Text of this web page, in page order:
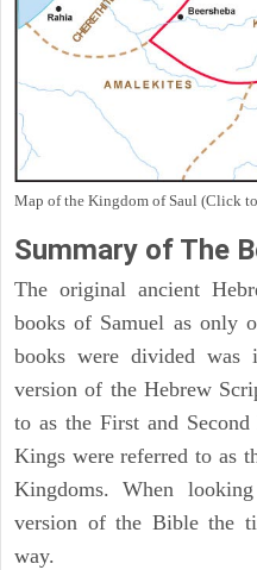
Map of the Kingdom of Saul (Click
Summary of The
The original ancient
books of Samuel as only
books were divided was
version of the Hebrew
to as the First and
Kings were referred to as
Kingdoms. When
version of the Bible the
way.